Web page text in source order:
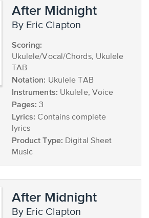
After Midnight
by Eric Clapton
Scoring:
Ukulele/Vocal/Chords, Ukulele
TAB
Notation: Ukulele TAB
Instruments: Ukulele, Voice
Pages: 3
Lyrics: Contains complete
lyrics
Product Type: Digital Sheet
Music
After Midnight
by Eric Clapton